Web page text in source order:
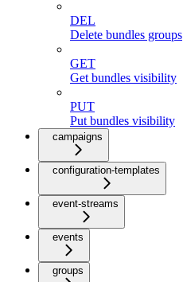
DEL
Delete bundles groups
GET
Get bundles visibility
PUT
Put bundles visibility
campaigns
configuration-templates
event-streams
events
groups